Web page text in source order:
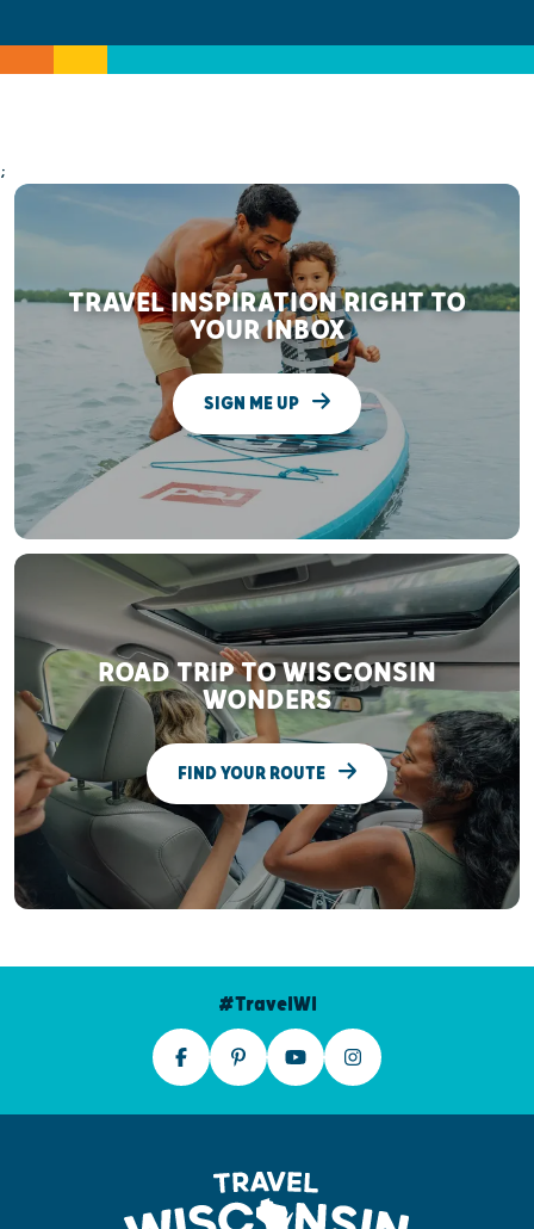
;
TRAVEL INSPIRATION RIGHT TO
YOUR INBOX
SIGN ME UP
ROAD TRIP TO WISCONSIN
WONDERS
FIND YOUR ROUTE
#TravelWI